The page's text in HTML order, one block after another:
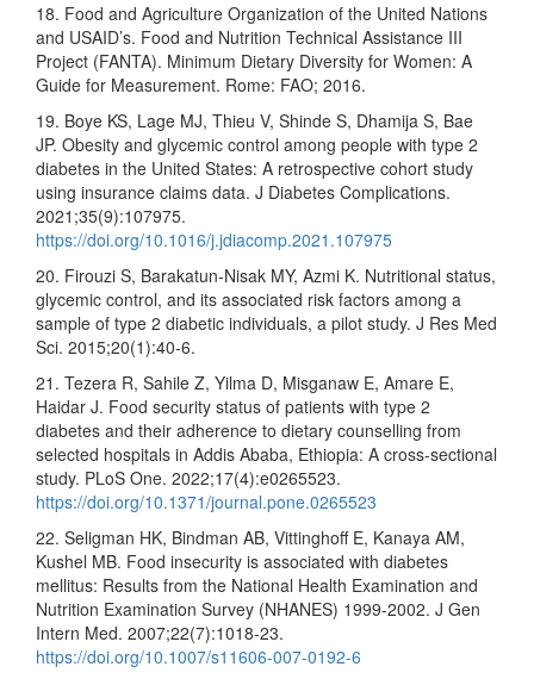
18. Food and Agriculture Organization of the United Nations
and USAID’s. Food and Nutrition Technical Assistance III
Project (FANTA). Minimum Dietary Diversity for Women: A
Guide for Measurement. Rome: FAO; 2016.
19. Boye KS, Lage MJ, Thieu V, Shinde S, Dhamija S, Bae
JP. Obesity and glycemic control among people with type 2
diabetes in the United States: A retrospective cohort study
using insurance claims data. J Diabetes Complications.
2021;35(9):107975.
https://doi.org/10.1016/j.jdiacomp.2021.107975
20. Firouzi S, Barakatun-Nisak MY, Azmi K. Nutritional status,
glycemic control, and its associated risk factors among a
sample of type 2 diabetic individuals, a pilot study. J Res Med
Sci. 2015;20(1):40-6.
21. Tezera R, Sahile Z, Yilma D, Misganaw E, Amare E,
Haidar J. Food security status of patients with type 2
diabetes and their adherence to dietary counselling from
selected hospitals in Addis Ababa, Ethiopia: A cross-sectional
study. PLoS One. 2022;17(4):e0265523.
https://doi.org/10.1371/journal.pone.0265523
22. Seligman HK, Bindman AB, Vittinghoff E, Kanaya AM,
Kushel MB. Food insecurity is associated with diabetes
mellitus: Results from the National Health Examination and
Nutrition Examination Survey (NHANES) 1999-2002. J Gen
Intern Med. 2007;22(7):1018-23.
https://doi.org/10.1007/s11606-007-0192-6